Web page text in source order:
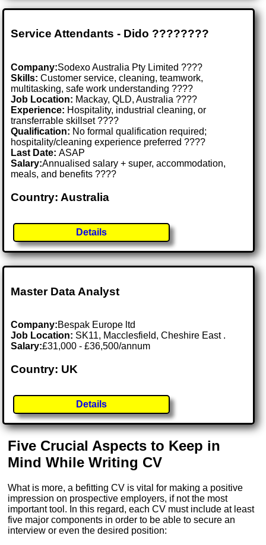
Service Attendants - Dido ????????️
Company:Sodexo Australia Pty Limited ????
Skills: Customer service, cleaning, teamwork,
multitasking, safe work understanding ????
Job Location: Mackay, QLD, Australia ????
Experience: Hospitality, industrial cleaning, or
transferrable skillset ????
Qualification: No formal qualification required;
hospitality/cleaning experience preferred ????
Last Date:ASAP
Salary:Annualised salary + super, accommodation,
meals, and benefits ????
Country: Australia
Details
Master Data Analyst
Company:Bespak Europe ltd
Job Location: SK11, Macclesfield, Cheshire East .
Salary:£31,000 - £36,500/annum
Country: UK
Details
Five Crucial Aspects to Keep in
Mind While Writing CV
What is more, a befitting CV is vital for making a positive
impression on prospective employers, if not the most
important tool. In this regard, each CV must include at least
five major components in order to be able to secure an
interview or even the desired position: